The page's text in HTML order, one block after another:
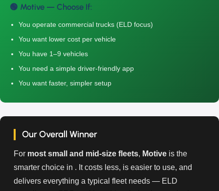
🟢 Motive — Choose If:
You operate commercial trucks (ELD focus)
You want lower cost per vehicle
You have 1–9 vehicles
You need a simple driver-friendly app
You want faster, simpler setup
Our Overall Winner
For most small and mid-size fleets, Motive is the
smarter choice in . It costs less, is easier to use, and
delivers everything a typical fleet needs — ELD